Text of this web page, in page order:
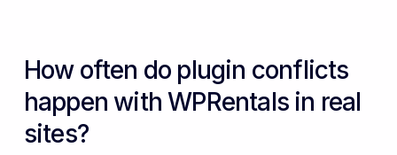
How often do plugin conflicts
happen with WPRentals in real
sites?